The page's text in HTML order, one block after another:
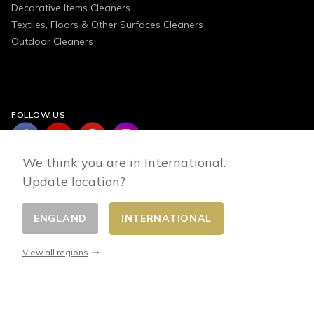
Decorative Items Cleaners
Textiles, Floors & Other Surfaces Cleaners
Outdoor Cleaners
FOLLOW US
Change country
We think you are in International.
Update location?
ENGLAND INTERNATIONAL
View all regions